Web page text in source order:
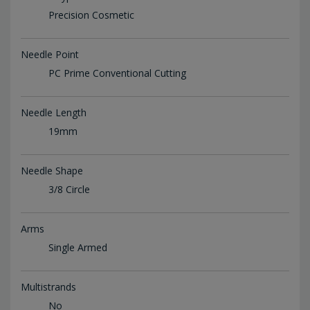
Precision Cosmetic
Needle Point
PC Prime Conventional Cutting
Needle Length
19mm
Needle Shape
3/8 Circle
Arms
Single Armed
Multistrands
No